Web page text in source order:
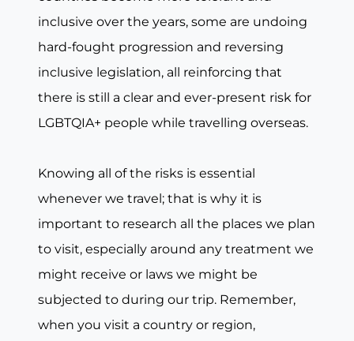
inclusive over the years, some are undoing
hard-fought progression and reversing
inclusive legislation, all reinforcing that
there is still a clear and ever-present risk for
LGBTQIA+ people while travelling overseas.
Knowing all of the risks is essential
whenever we travel; that is why it is
important to research all the places we plan
to visit, especially around any treatment we
might receive or laws we might be
subjected to during our trip. Remember,
when you visit a country or region,